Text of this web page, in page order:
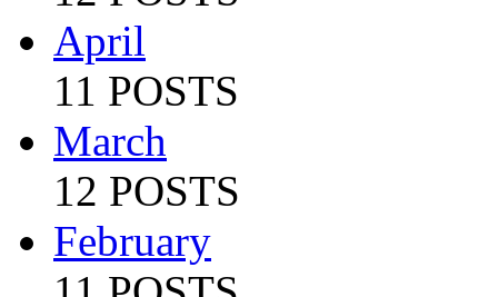
April
11 POSTS
March
12 POSTS
February